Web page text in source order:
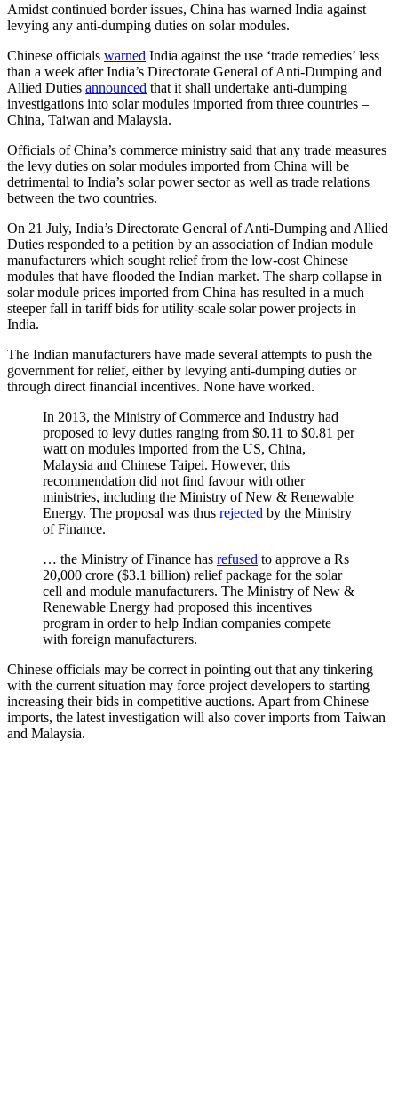
Amidst continued border issues, China has warned India against
levying any anti-dumping duties on solar modules.
Chinese officials warned India against the use ‘trade remedies’ less
than a week after India’s Directorate General of Anti-Dumping and
Allied Duties announced that it shall undertake anti-dumping
investigations into solar modules imported from three countries –
China, Taiwan and Malaysia.
Officials of China’s commerce ministry said that any trade measures
the levy duties on solar modules imported from China will be
detrimental to India’s solar power sector as well as trade relations
between the two countries.
On 21 July, India’s Directorate General of Anti-Dumping and Allied
Duties responded to a petition by an association of Indian module
manufacturers which sought relief from the low-cost Chinese
modules that have flooded the Indian market. The sharp collapse in
solar module prices imported from China has resulted in a much
steeper fall in tariff bids for utility-scale solar power projects in
India.
The Indian manufacturers have made several attempts to push the
government for relief, either by levying anti-dumping duties or
through direct financial incentives. None have worked.
In 2013, the Ministry of Commerce and Industry had
proposed to levy duties ranging from $0.11 to $0.81 per
watt on modules imported from the US, China,
Malaysia and Chinese Taipei. However, this
recommendation did not find favour with other
ministries, including the Ministry of New & Renewable
Energy. The proposal was thus rejected by the Ministry
of Finance.
… the Ministry of Finance has refused to approve a Rs
20,000 crore ($3.1 billion) relief package for the solar
cell and module manufacturers. The Ministry of New &
Renewable Energy had proposed this incentives
program in order to help Indian companies compete
with foreign manufacturers.
Chinese officials may be correct in pointing out that any tinkering
with the current situation may force project developers to starting
increasing their bids in competitive auctions. Apart from Chinese
imports, the latest investigation will also cover imports from Taiwan
and Malaysia.